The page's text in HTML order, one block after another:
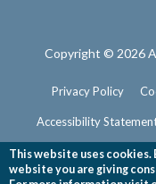
Copyright © 2026
Privacy Policy
Accessibility
This website uses cookies.
website you are giving